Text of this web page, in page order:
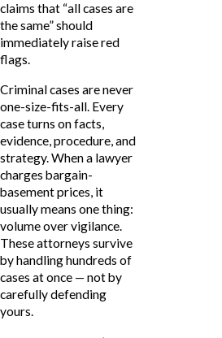
claims that “all cases are
the same” should
immediately raise red
flags.
Criminal cases are never
one-size-fits-all. Every
case turns on facts,
evidence, procedure, and
strategy. When a lawyer
charges bargain-
basement prices, it
usually means one thing:
volume over vigilance.
These attorneys survive
by handling hundreds of
cases at once — not by
carefully defending
yours.